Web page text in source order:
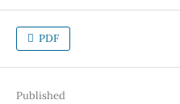
PDF
Published